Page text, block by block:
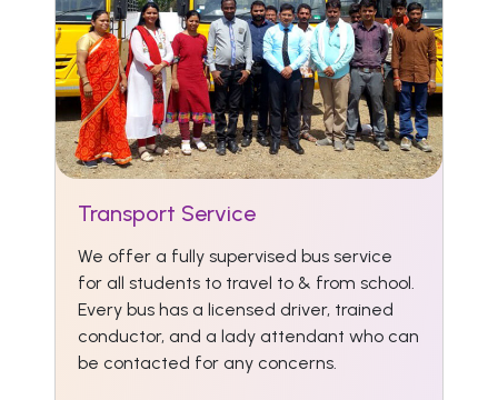
Transport Service
We offer a fully supervised bus service
for all students to travel to & from school.
Every bus has a licensed driver, trained
conductor, and a lady attendant who can
be contacted for any concerns.